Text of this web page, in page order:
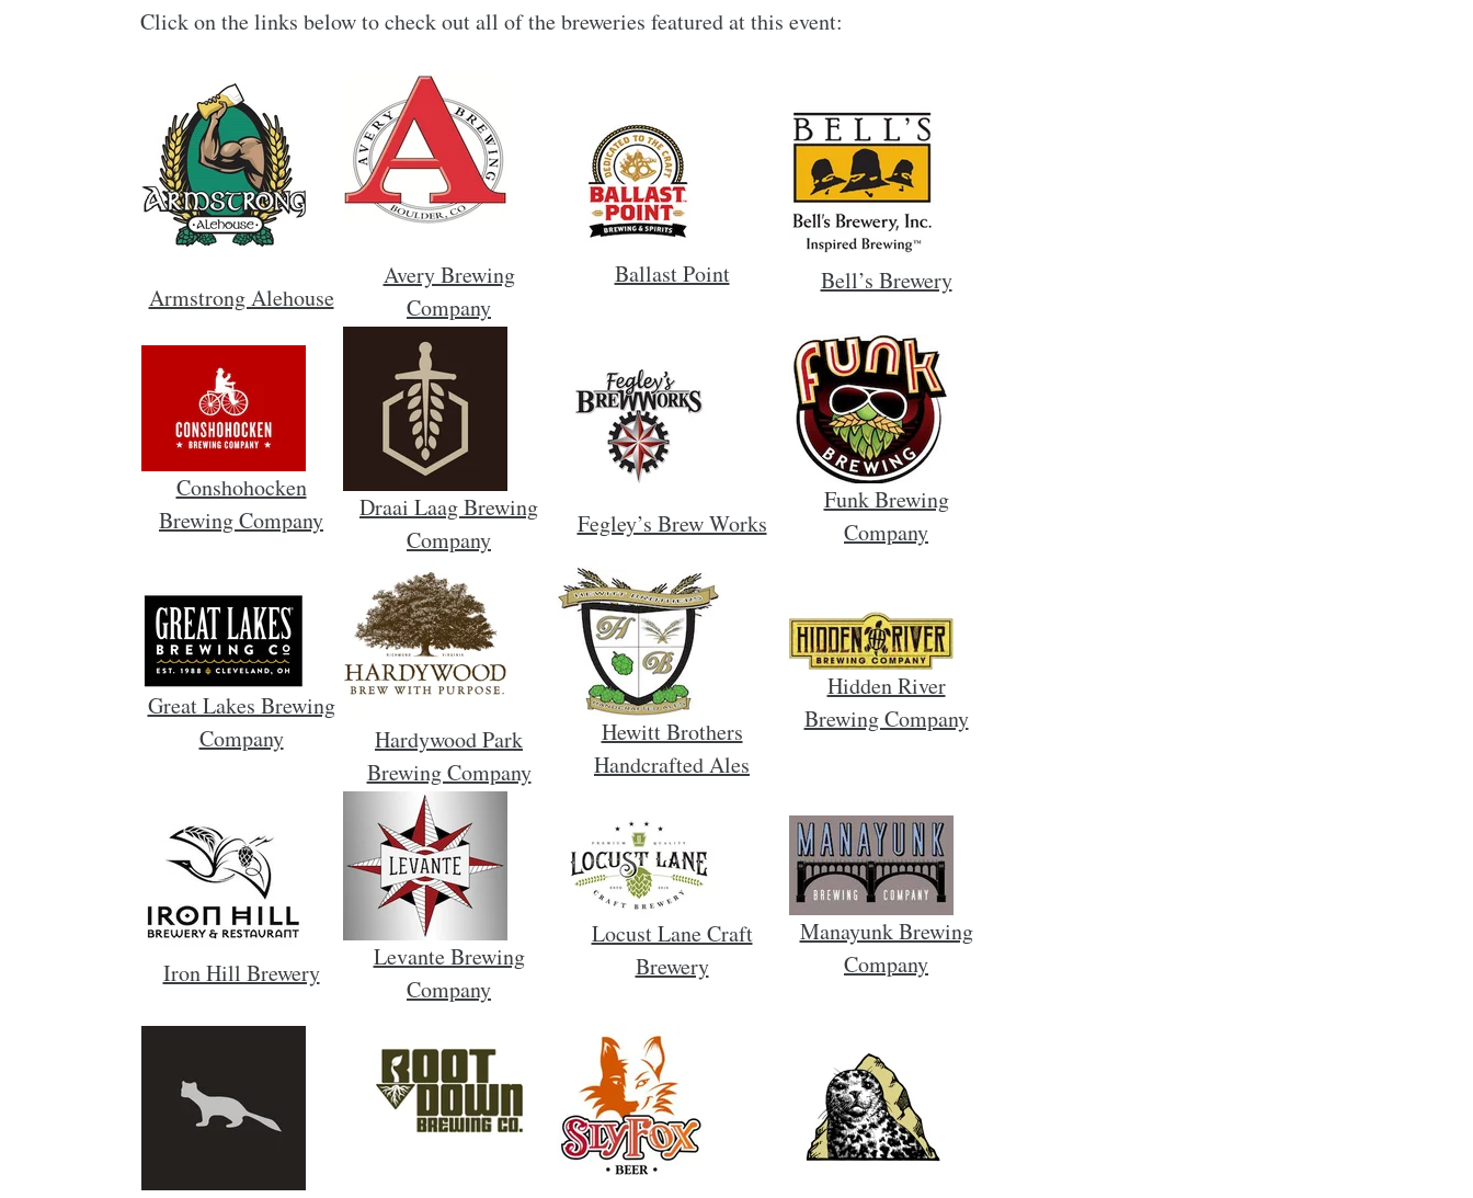
Click on the links below to check out all of the breweries featured at this event:
Armstrong Alehouse
Avery Brewing
Company
Ballast Point Bell’s Brewery
Conshohocken
Brewing Company
Draai Laag Brewing
Company
Fegley’s Brew Works
Funk Brewing
Company
Great Lakes Brewing
Company
Hardywood Park
Brewing Company
Hewitt Brothers
Handcrafted Ales
Hidden River
Brewing Company
Iron Hill Brewery
Levante Brewing
Company
Locust Lane Craft
Brewery
Manayunk Brewing
Company